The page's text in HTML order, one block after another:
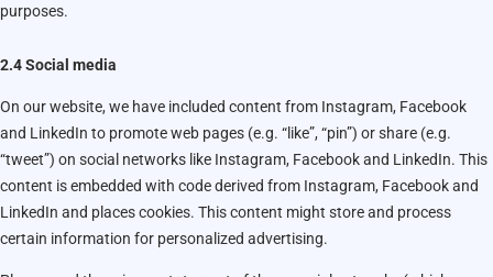
purposes.
2.4 Social media
On our website, we have included content from Instagram, Facebook
and LinkedIn to promote web pages (e.g. “like”, “pin”) or share (e.g.
“tweet”) on social networks like Instagram, Facebook and LinkedIn. This
content is embedded with code derived from Instagram, Facebook and
LinkedIn and places cookies. This content might store and process
certain information for personalized advertising.